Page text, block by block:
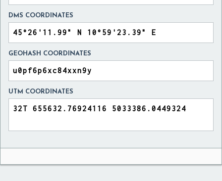
DMS COORDINATES
GEOHASH COORDINATES
UTM COORDINATES